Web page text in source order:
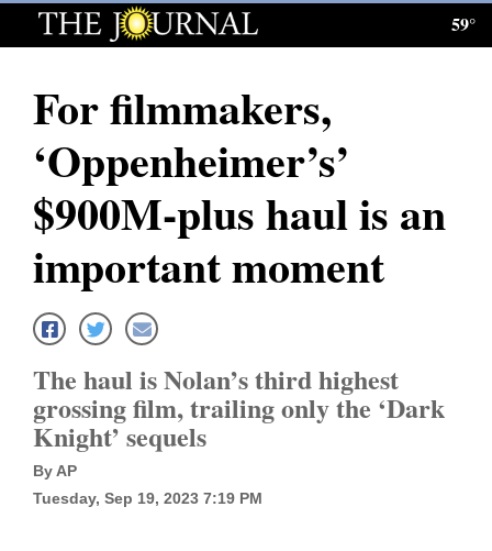
Log
Subscribe
E-
Edition
Homepage
News
Local News
Four
Corners
59°
For filmmakers,
‘Oppenheimer’s’
$900M-plus haul is an
important moment
The haul is Nolan’s third highest
grossing film, trailing only the ‘Dark
Knight’ sequels
By AP
Tuesday, Sep 19, 2023 7:19 PM